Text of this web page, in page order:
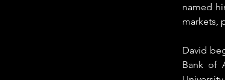
named
markets,
David
Bank of